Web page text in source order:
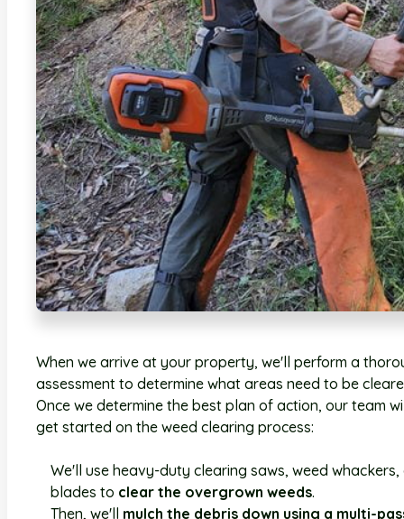
When we arrive at your property, we'll perform a
assessment to determine what areas need to be
Once we determine the best plan of action, our team
get started on the weed clearing process:
We'll use heavy-duty clearing saws, weed whackers,
blades to clear the overgrown weeds.
Then, we'll mulch the debris down using a multi-